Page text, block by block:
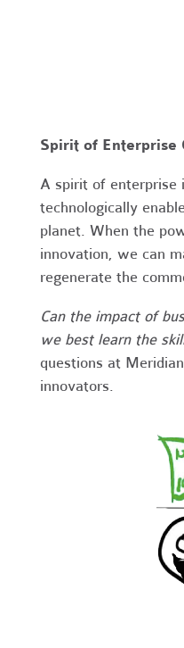
Spirit of Enterprise
A spirit of enterprise
technologically
planet. When the
innovation, we can
regenerate the
Can the impact of
we best learn the
questions at
innovators.